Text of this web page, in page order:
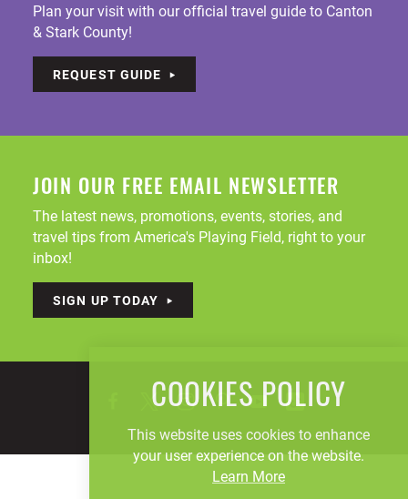
Plan your visit with our official travel guide to Canton
& Stark County!
REQUEST GUIDE
JOIN OUR FREE EMAIL NEWSLETTER
The latest news, promotions, events, stories, and
travel tips from America's Playing Field, right to your
inbox!
SIGN UP TODAY
COOKIES POLICY
This website uses cookies to enhance
your user experience on the website.
Learn More